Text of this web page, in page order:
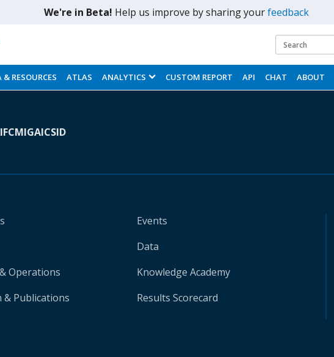
We're in Beta! Help us improve by sharing yourfeedback(opens
new
& RESOURCES ATLAS ANALYTICS CUSTOM REPORT API CHAT ABOUT
IFCMIGAICSID
Operations
& Publications
Events
Data
Knowledge Academy
Results Scorecard